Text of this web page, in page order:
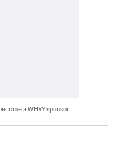
a WHYY sponsor